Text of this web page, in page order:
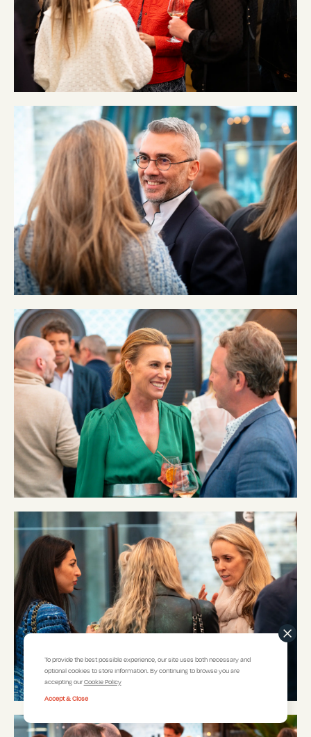
To provide the best possible experience, our site uses both necessary and
optional cookies to store information. By continuing to browse you are
accepting ourCookie Policy
Accept & Close